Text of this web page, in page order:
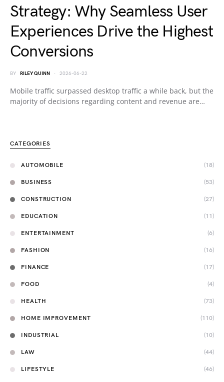
Strategy: Why Seamless User
Experiences Drive the Highest
Conversions
BY RILEY QUINN 2026-06-22
Mobile traffic surpassed desktop traffic a while back, but the
majority of decisions regarding content and revenue are…
CATEGORIES
AUTOMOBILE (18)
BUSINESS (53)
CONSTRUCTION (27)
EDUCATION (11)
ENTERTAINMENT (6)
FASHION (16)
FINANCE (17)
FOOD (4)
HEALTH (73)
HOME IMPROVEMENT (110)
INDUSTRIAL (10)
LAW (44)
LIFESTYLE (46)